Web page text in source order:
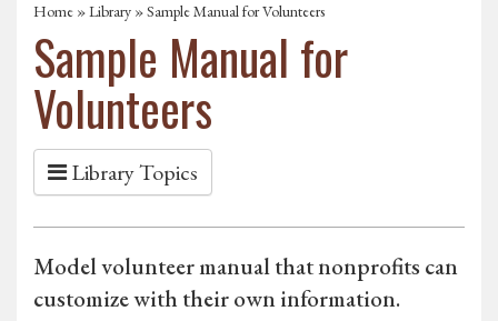
Home »Library » Sample Manual for Volunteers
Sample Manual for
Volunteers
Library Topics
Model volunteer manual that nonprofits can
customize with their own information.